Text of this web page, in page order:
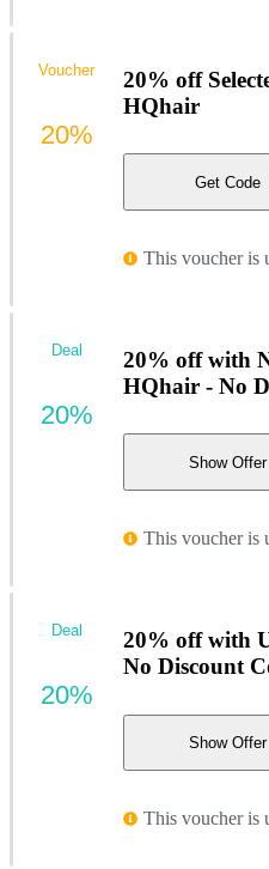
20% off
HQhair
Get Code
This voucher is
Voucher
20%
20% off with
HQhair - No
Show Offer
This voucher is
Deal
20%
20% off with
No Discount
Show Offer
This voucher is
Deal
20%